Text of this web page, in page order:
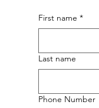
First name *
Last name
Phone Number